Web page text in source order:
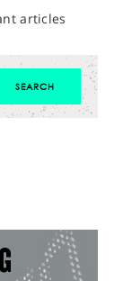
articles